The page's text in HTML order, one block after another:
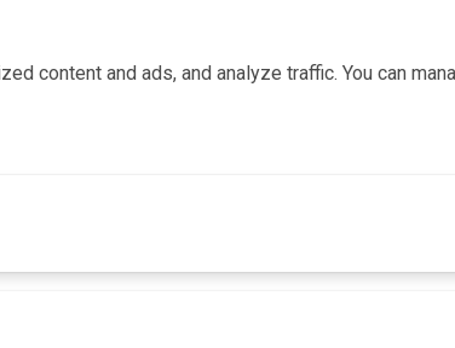
content and ads, and analyze traffic. You can